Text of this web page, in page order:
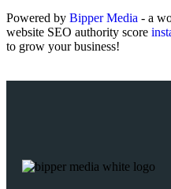
Powered by Bipper Media - a
website SEO authority score
to grow your business!